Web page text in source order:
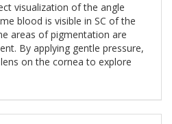
visualization of the angle
blood is visible in SC of the
areas of pigmentation are
By applying gentle pressure,
on the cornea to explore